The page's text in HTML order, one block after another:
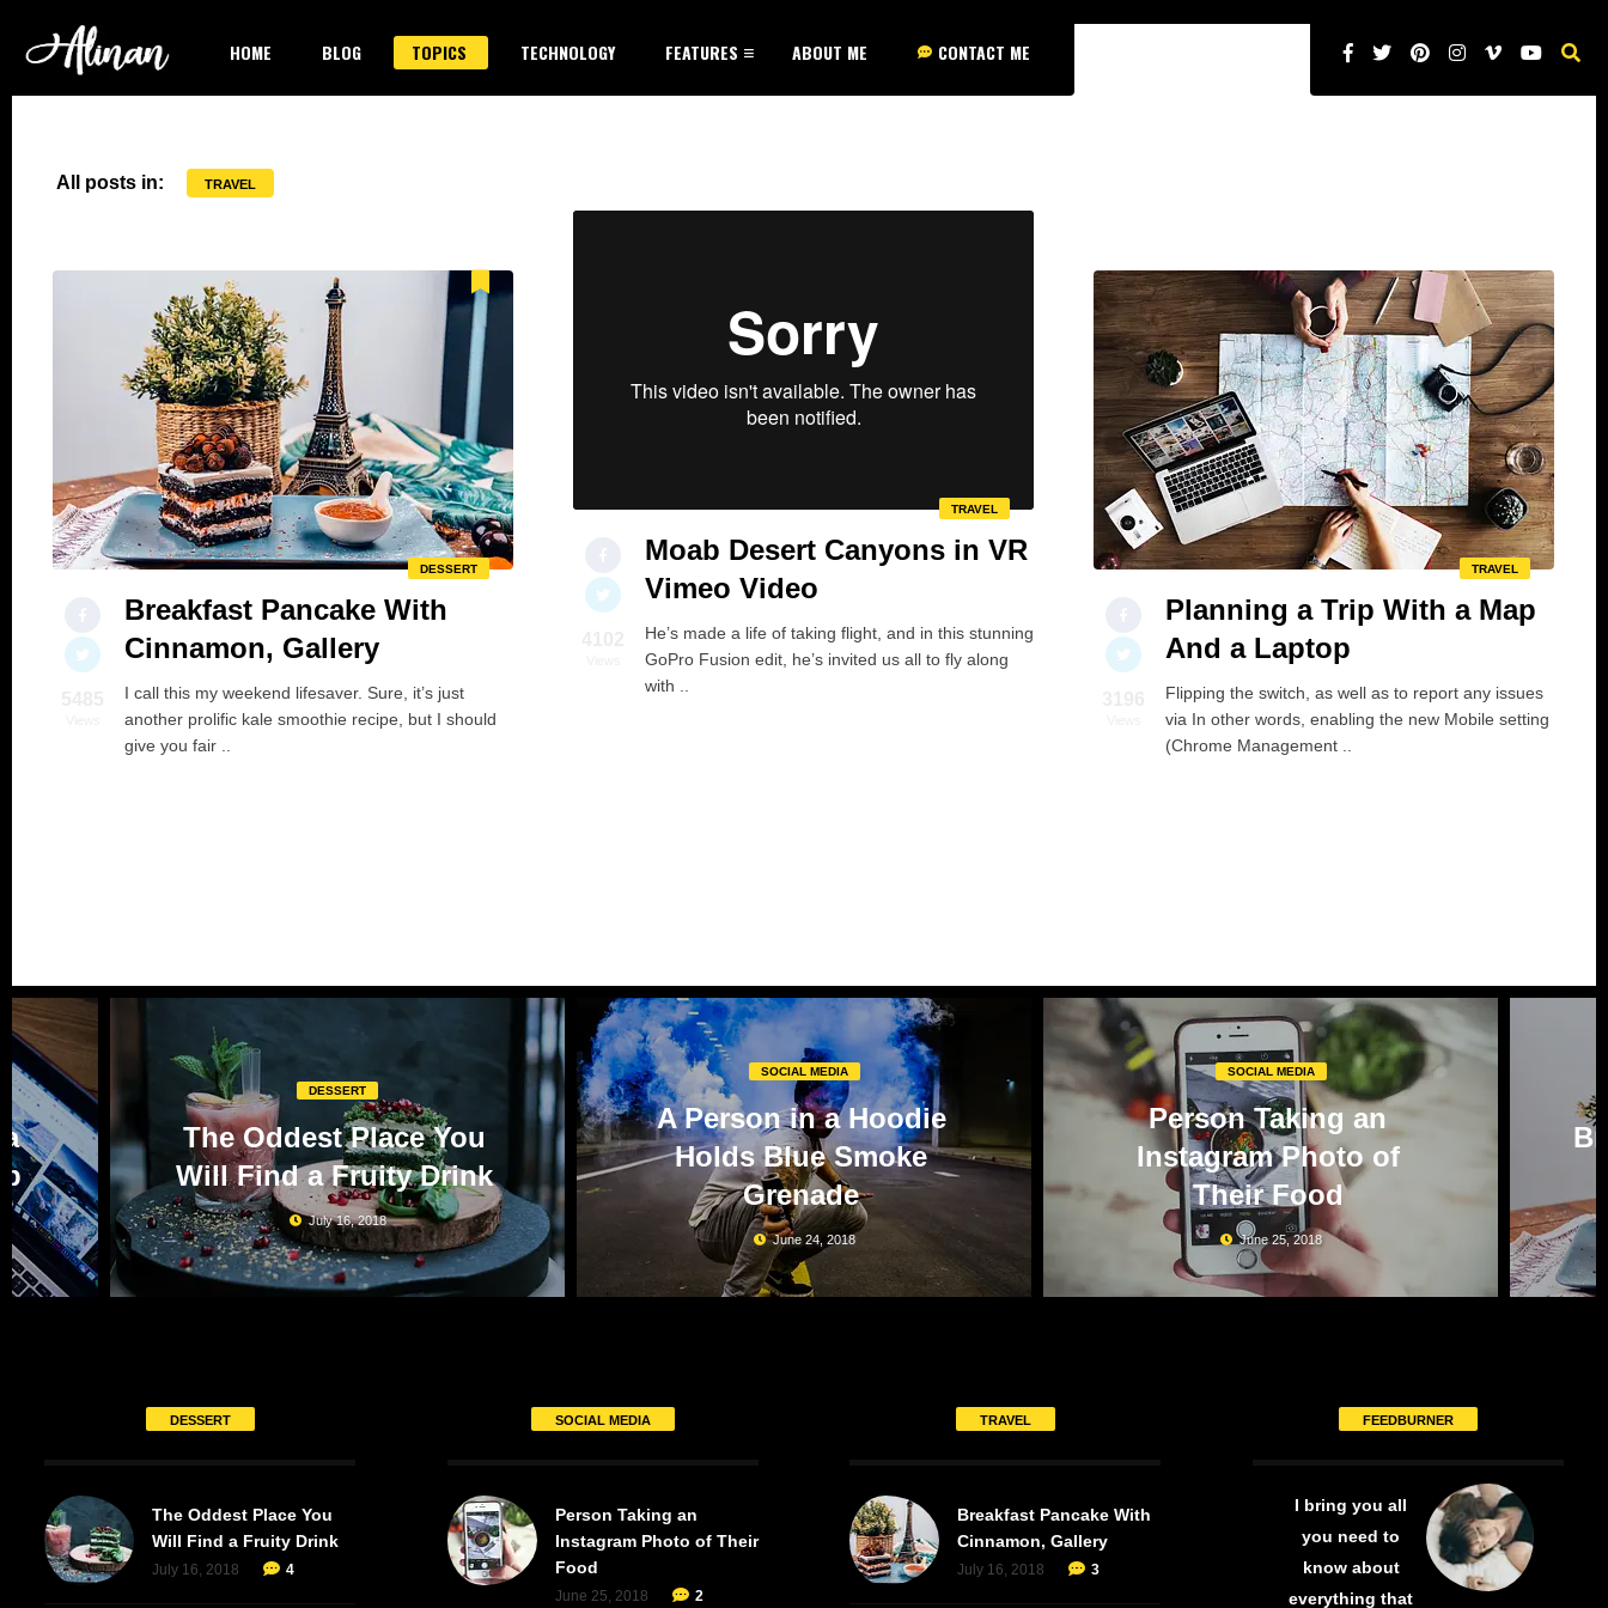
HOME BLOG TOPICS TECHNOLOGY FEATURES ABOUT ME CONTACT ME
All posts in: TRAVEL
DESSERT
Breakfast Pancake With
Cinnamon, Gallery
I call this my weekend lifesaver. Sure, it’s just
another prolific kale smoothie recipe, but I should
give you fair ..
TRAVEL
Moab Desert Canyons in VR
Vimeo Video
He’s made a life of taking flight, and in this stunning
GoPro Fusion edit, he’s invited us all to fly along
with ..
TRAVEL
Planning a Trip With a Map
And a Laptop
Flipping the switch, as well as to report any issues
via In other words, enabling the new Mobile setting
(Chrome Management ..
DESSERT
The Oddest Place You
Will Find a Fruity Drink
July 16, 2018
SOCIAL MEDIA
A Person in a Hoodie
Holds Blue Smoke
Grenade
June 24, 2018
SOCIAL MEDIA
Person Taking an
Instagram Photo of
Their Food
June 25, 2018
DESSERT
The Oddest Place You
Will Find a Fruity Drink
July 16, 2018 4
SOCIAL MEDIA
Person Taking an
Instagram Photo of Their
Food
June 25, 2018 2
TRAVEL
Breakfast Pancake With
Cinnamon, Gallery
July 16, 2018 3
FEEDBURNER
I bring you all
you need to
know about
everything that